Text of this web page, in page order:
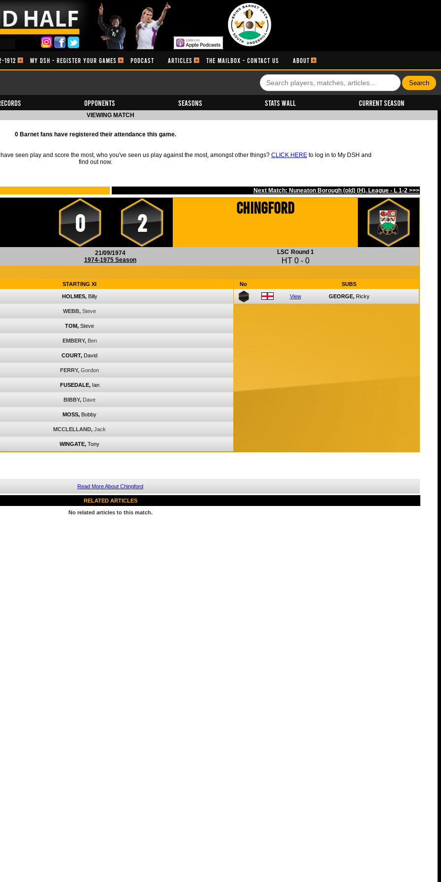
1912 MY DSH - REGISTER YOUR GAMES PODCAST ARTICLES THE MAILBOX - CONTACT US ABOUT
Opponents Seasons Stats Wall Current Season
VIEWING MATCH
0 Barnet fans have registered their attendance this game.
seen play and score the most, who you've seen us play against the most, amongst other things? CLICK HERE to log in to My DSH and
find out now.
Next Match: Nuneaton Borough (old) (H), League - L 1-2 >>>
0 2
Chingford
21/09/1974
1974-1975 Season
LSC Round 1
HT 0 - 0
STARTING XI
HOLMES, Billy
WEBB, Steve
TOM, Steve
EMBERY, Ben
COURT, David
FERRY, Gordon
FUSEDALE, Ian
BIBBY, Dave
MOSS, Bobby
MCCLELLAND, Jack
WINGATE, Tony
No SUBS
View GEORGE, Ricky
Read More About Chingford
RELATED ARTICLES
No related articles to this match.